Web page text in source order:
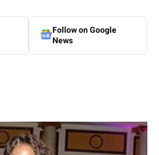
Follow on Google
News